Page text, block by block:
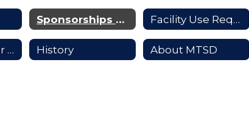
Sponsorships & Advertising Facility Use Requests
Supporting Our Students History About MTSD